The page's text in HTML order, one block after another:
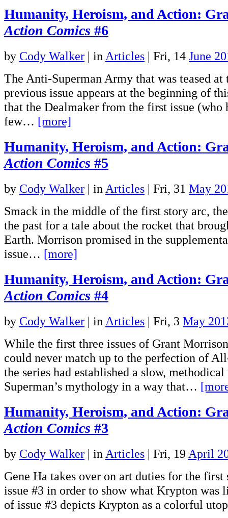
Humanity, Heroism, and Action:
Action Comics #6
by Cody Walker | in Articles | Fri, 14 June
The Anti-Superman Army that was teased at
previous issue appears at the beginning of
that the Dealmaker from the first issue (who
few… [more]
Humanity, Heroism, and Action:
Action Comics #5
by Cody Walker | in Articles | Fri, 31 May
Smack in the middle of the first story arc,
the past for a tale about the rocket that
Earth. Morrison promised in the
issue… [more]
Humanity, Heroism, and Action:
Action Comics #4
by Cody Walker | in Articles | Fri, 3 May
While the first three issues of Grant
could never match up to the perfection of
the series had established a slow,
Superman’s mythology in a way that…
Humanity, Heroism, and Action:
Action Comics #3
by Cody Walker | in Articles | Fri, 19 April
Gene Ha takes over on art duties for the first
issue #3 in order to show what Krypton was
of issue #3 depicts Krypton as a colorful